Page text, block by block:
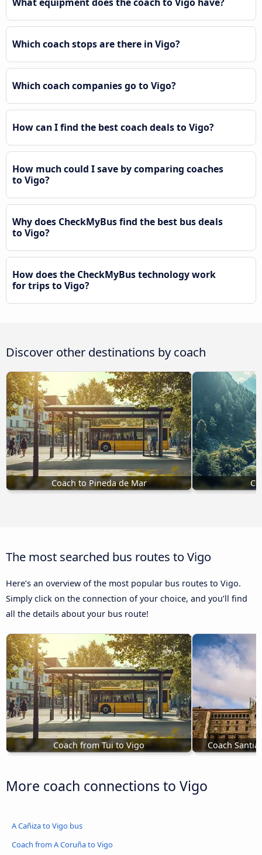
Which coach stops are there in Vigo?
Which coach companies go to Vigo?
How can I find the best coach deals to Vigo?
How much could I save by comparing coaches
to Vigo?
Why does CheckMyBus find the best bus deals
to Vigo?
How does the CheckMyBus technology work
for trips to Vigo?
Discover other destinations by coach
Coach to Pineda de Mar
The most searched bus routes to Vigo
Here’s an overview of the most popular bus routes to Vigo.
Simply click on the connection of your choice, and you’ll find
all the details about your bus route!
Coach from Tui to Vigo Coach
More coach connections to Vigo
A Cañiza to Vigo bus
Coach from A Coruña to Vigo